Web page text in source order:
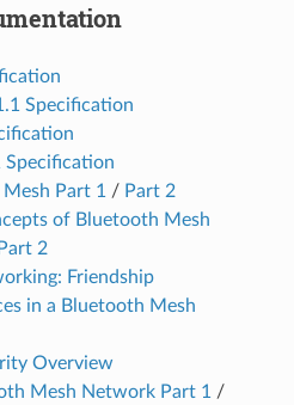
Specification
Specification
Part 1 / Part 2
of Bluetooth Mesh
Part 2
Friendship
in a Bluetooth Mesh
Overview
Mesh Network Part 1 /